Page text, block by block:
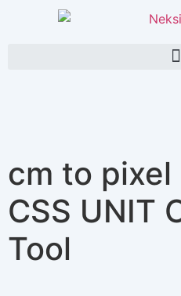
cm to
CSS UNIT
Tool